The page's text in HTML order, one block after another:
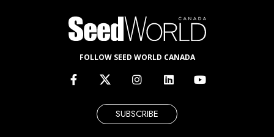
FOLLOW SEED WORLD CANADA
SUBSCRIBE